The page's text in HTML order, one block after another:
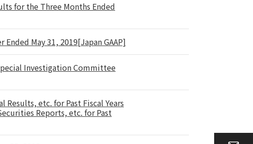
for the Three Months Ended
May 31, 2019[Japan GAAP]
Investigation Committee
etc. for Past Fiscal Years
Reports, etc. for Past